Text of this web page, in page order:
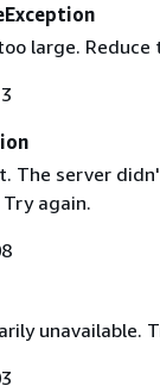
large.
The server
again.
unavailable.